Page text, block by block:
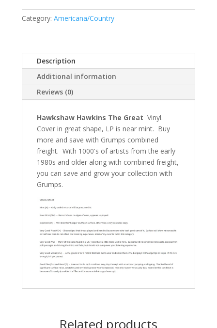
Category: Americana/Country
Description
Additional information
Reviews (0)
Hawkshaw Hawkins The Great Vinyl.
Cover in great shape, LP is near mint. Buy
more and save with Grumps combined
freight. With 1000's of artists from the early
1980s and older along with combined freight,
you can save and grow your collection with
Grumps.
Related products